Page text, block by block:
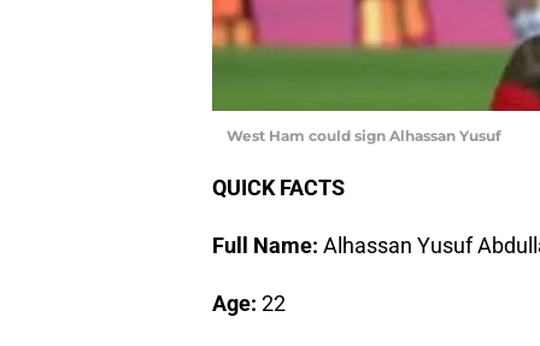
West Ham could sign Alhassan Yusuf
QUICK FACTS
Full Name: Alhassan Yusuf
Age: 22